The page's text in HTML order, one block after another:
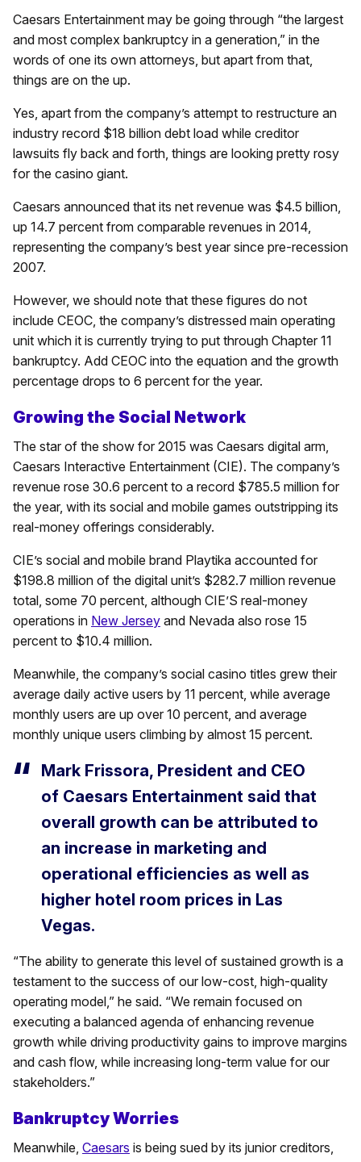
Caesars Entertainment may be going through “the largest
and most complex bankruptcy in a generation,” in the
words of one its own attorneys, but apart from that,
things are on the up.
Yes, apart from the company’s attempt to restructure an
industry record $18 billion debt load while creditor
lawsuits fly back and forth, things are looking pretty rosy
for the casino giant.
Caesars announced that its net revenue was $4.5 billion,
up 14.7 percent from comparable revenues in 2014,
representing the company’s best year since pre-recession
2007.
However, we should note that these figures do not
include CEOC, the company’s distressed main operating
unit which it is currently trying to put through Chapter 11
bankruptcy. Add CEOC into the equation and the growth
percentage drops to 6 percent for the year.
Growing the Social Network
The star of the show for 2015 was Caesars digital arm,
Caesars Interactive Entertainment (CIE). The company’s
revenue rose 30.6 percent to a record $785.5 million for
the year, with its social and mobile games outstripping its
real-money offerings considerably.
CIE’s social and mobile brand Playtika accounted for
$198.8 million of the digital unit’s $282.7 million revenue
total, some 70 percent, although CIE’S real-money
operations in New Jersey and Nevada also rose 15
percent to $10.4 million.
Meanwhile, the company’s social casino titles grew their
average daily active users by 11 percent, while average
monthly users are up over 10 percent, and average
monthly unique users climbing by almost 15 percent.
Mark Frissora, President and CEO
of Caesars Entertainment said that
overall growth can be attributed to
an increase in marketing and
operational efficiencies as well as
higher hotel room prices in Las
Vegas.
“The ability to generate this level of sustained growth is a
testament to the success of our low-cost, high-quality
operating model,” he said. “We remain focused on
executing a balanced agenda of enhancing revenue
growth while driving productivity gains to improve margins
and cash flow, while increasing long-term value for our
stakeholders.”
Bankruptcy Worries
Meanwhile, Caesars is being sued by its junior creditors,